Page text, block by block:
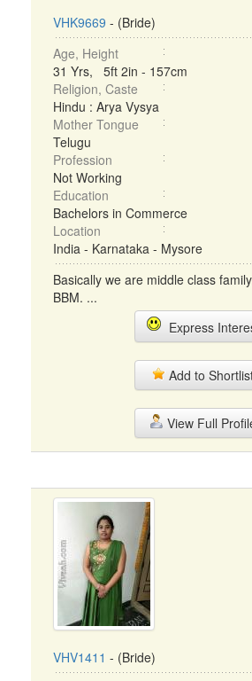
VHK9669 - (Bride)
Age, Height
31 Yrs, 5ft 2in - 157cm
Religion, Caste
Hindu : Arya Vysya
Mother Tongue
Telugu
Profession
Not Working
Education
Bachelors in Commerce
Location
India - Karnataka - Mysore
Basically we are middle class
BBM. ...
Express
Add to
View Full
VHV1411 - (Bride)